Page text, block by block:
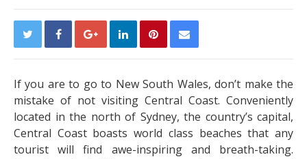
If you are to go to New South Wales, don’t make the
mistake of not visiting Central Coast. Conveniently
located in the north of Sydney, the country’s capital,
Central Coast boasts world class beaches that any
tourist will find awe-inspiring and breath-taking.